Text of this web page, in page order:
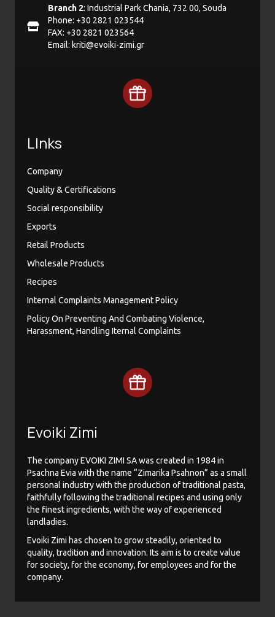
Branch 2: Industrial Park Chania, 732 00, Souda
Phone: +30 2821 023544
FAX: +30 2821 023564
Email: kriti@evoiki-zimi.gr
LInks
Company
Quality & Certifications
Social responsibility
Exports
Retail Products
Wholesale Products
Recipes
Internal Complaints Management Policy
Policy On Preventing And Combating Violence,
Harassment, Handling Iternal Complaints
Evoiki Zimi
The company EVOIKI ZIMI SA was created in 1984 in
Psachna Evia with the name “Zimarika Psahnon” as a small
personal industry with the production of traditional pasta,
faithfully following the traditional recipes and using only
the finest ingredients, with the way of experienced
landladies.
Evoiki Zimi has chosen to grow steadily, oriented to
quality, tradition and innovation. Its aim is to create value
for society, for the economy, for employees and for the
company.